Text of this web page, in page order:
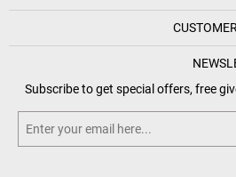
Subscribe to get special offers, free